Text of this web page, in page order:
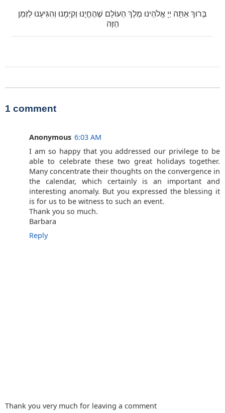
בָּרוּךְ אַתָּה יְיָ אֱלֹהֵינוּ מֶלֶךְ הַעוֹלָם שֶׁהֶחֱיָנוּ וְקִיְּמָנוּ וְהִגִּיעָנוּ לַזְּמַן
הַזֶּה
1 comment
Anonymous 6:03 AM
I am so happy that you addressed our privilege to be
able to celebrate these two great holidays together.
Many concentrate their thoughts on the convergence in
the calendar, which certainly is an important and
interesting anomaly. But you expressed the blessing it
is for us to be witness to such an event.
Thank you so much.
Barbara
Reply
Thank you very much for leaving a comment